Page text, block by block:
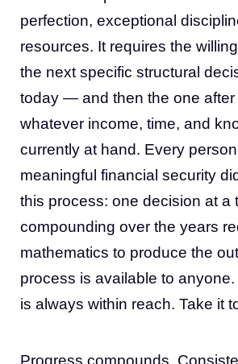
perfection, exceptional
resources. It requires the
the next specific structural
today — and then the one
whatever income, time, and
currently at hand. Every
meaningful financial security
this process: one decision at a
compounding over the years
mathematics to produce the
process is available to
is always within reach. Take it
Progress compounds.